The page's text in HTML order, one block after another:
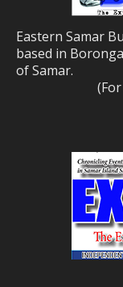
Eastern Samar
based in
of Samar.